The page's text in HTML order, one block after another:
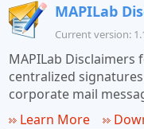
MAPILab
Current version:
MAPILab Disclaimers
centralized
corporate mail
Learn More